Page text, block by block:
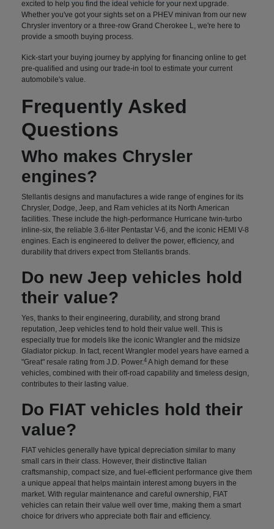
excited to help you find the ideal vehicle for your next upgrade.
Whether you've got your sights set on a PHEV minivan from our new
Chrysler inventory or a three-row Grand Cherokee L, we're here to
provide a smooth buying process.
Kick-start your buying journey by applying for financing online to get
pre-qualified and using our trade-in tool to estimate your current
automobile's value.
Frequently Asked
Questions
Who makes Chrysler
engines?
Stellantis designs and manufactures a wide range of engines for its
Chrysler, Dodge, Jeep, and Ram vehicles at its North American
facilities. These include the high-performance Hurricane twin-turbo
inline-six, the reliable 3.6-liter Pentastar V-6, and the iconic HEMI V-8
engines. Each is engineered to deliver the power, efficiency, and
durability that drivers expect from Stellantis brands.
Do new Jeep vehicles hold
their value?
Yes, thanks to their engineering, durability, and strong brand
reputation, Jeep vehicles tend to hold their value well. This is
especially true for models like the iconic Wrangler and the midsize
Gladiator pickup. In fact, recent Wrangler model years have earned a
"Great" resale rating from J.D. Power.4 A high demand for these
vehicles, combined with their off-road capability and timeless design,
contributes to their lasting value.
Do FIAT vehicles hold their
value?
FIAT vehicles generally have typical depreciation similar to many
small cars in their class. However, their distinctive Italian
craftsmanship, compact size, and fuel-efficient performance give them
a unique appeal that helps maintain interest among buyers in the
market. With regular maintenance and careful ownership, FIAT
vehicles can retain their value well over time, making them a smart
choice for drivers who appreciate both flair and efficiency.